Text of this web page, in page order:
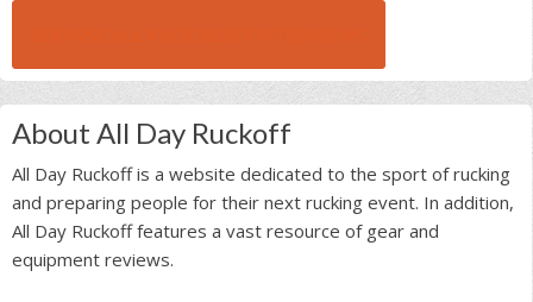
About All Day Ruckoff
All Day Ruckoff is a website dedicated to the sport of rucking
and preparing people for their next rucking event. In addition,
All Day Ruckoff features a vast resource of gear and
equipment reviews.